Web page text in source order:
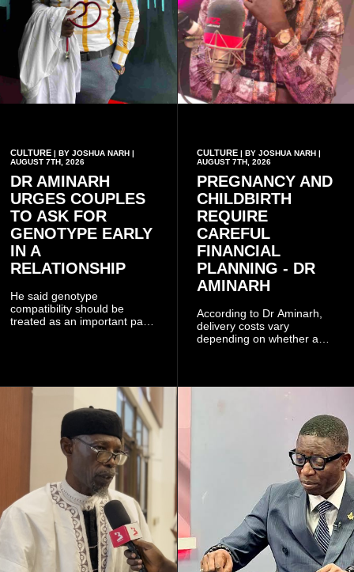
CULTURE | BY JOSHUA NARH |
AUGUST 7TH, 2026
DR AMINARH
URGES COUPLES
TO ASK FOR
GENOTYPE EARLY
IN A
RELATIONSHIP
He said genotype
compatibility should be
treated as an important part
who carry the sickle cell gene
have children together.
CULTURE| BY JOSHUA NARH |
AUGUST 7TH, 2026
PREGNANCY AND
CHILDBIRTH
REQUIRE
CAREFUL
FINANCIAL
PLANNING - DR
AMINARH
According to Dr Aminarh,
delivery costs vary
depending on whether a
she has health insurance.